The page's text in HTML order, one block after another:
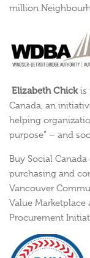
million
Elizabeth Chickis
Canada, an
helping
purpose” – and
Buy Social
purchasing and
Vancouver
Value
Procurement